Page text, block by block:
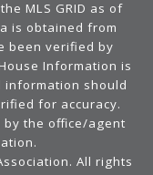
MLS GRID as of
is obtained from
been verified by
Information is
information should
for accuracy.
by the office/agent
All rights